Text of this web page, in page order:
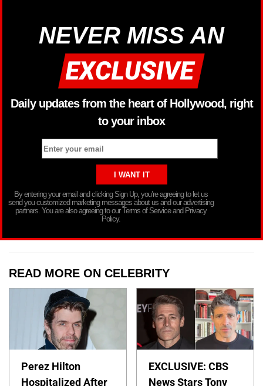
NEVER MISS AN
Daily updates from the heart of Hollywood, right
to your inbox
By entering your email and clicking Sign Up, you’re agreeing to let us
send you customized marketing messages about us and our advertising
partners. You are also agreeing to our Terms of Service and Privacy
Policy.
READ MORE ON CELEBRITY
Perez Hilton
Hospitalized After
EXCLUSIVE: CBS
News Stars Tony